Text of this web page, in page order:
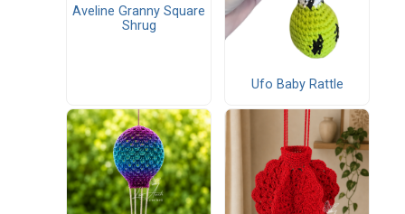
Aveline Granny Square
Shrug
Ufo Baby Rattle